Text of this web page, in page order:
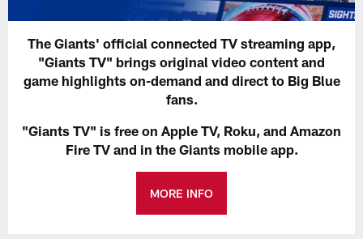
The Giants' official connected TV streaming app,
"Giants TV" brings original video content and
game highlights on-demand and direct to Big Blue
fans.
"Giants TV" is free on Apple TV, Roku, and Amazon
Fire TV and in the Giants mobile app.
MORE INFO